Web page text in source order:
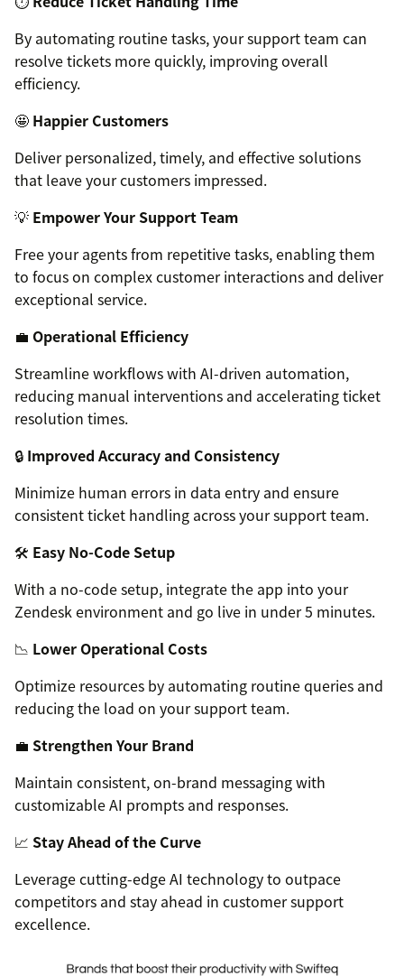
By automating routine tasks, your support team can
resolve tickets more quickly, improving overall
efficiency.
🤩 Happier Customers
Deliver personalized, timely, and effective solutions
that leave your customers impressed.
💡 Empower Your Support Team
Free your agents from repetitive tasks, enabling them
to focus on complex customer interactions and deliver
exceptional service.
💼 Operational Efficiency
Streamline workflows with AI-driven automation,
reducing manual interventions and accelerating ticket
resolution times.
🔒 Improved Accuracy and Consistency
Minimize human errors in data entry and ensure
consistent ticket handling across your support team.
🛠️ Easy No-Code Setup
With a no-code setup, integrate the app into your
Zendesk environment and go live in under 5 minutes.
📉 Lower Operational Costs
Optimize resources by automating routine queries and
reducing the load on your support team.
💼 Strengthen Your Brand
Maintain consistent, on-brand messaging with
customizable AI prompts and responses.
📈 Stay Ahead of the Curve
Leverage cutting-edge AI technology to outpace
competitors and stay ahead in customer support
excellence.